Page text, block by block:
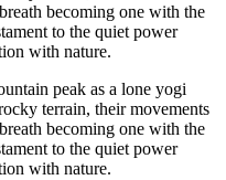
peak as a lone yogi
terrain, their movements
becoming one with the
to the quiet power
with nature.